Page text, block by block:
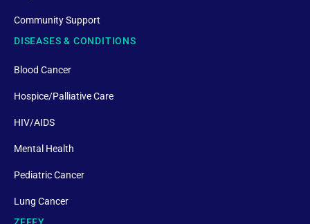
Community Support
DISEASES & CONDITIONS
Blood Cancer
Hospice/Palliative Care
HIV/AIDS
Mental Health
Pediatric Cancer
Lung Cancer